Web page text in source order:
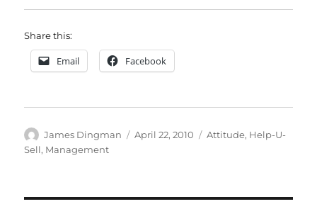
Share this:
Email Facebook
Author
James Dingman
Posted
April 22, 2010 Categories
Attitude, Help-U-
Sell, Management